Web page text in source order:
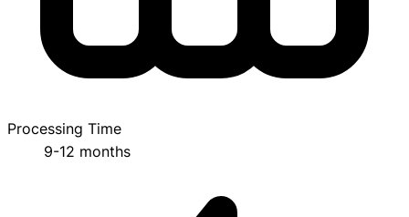
Processing Time
9-12 months